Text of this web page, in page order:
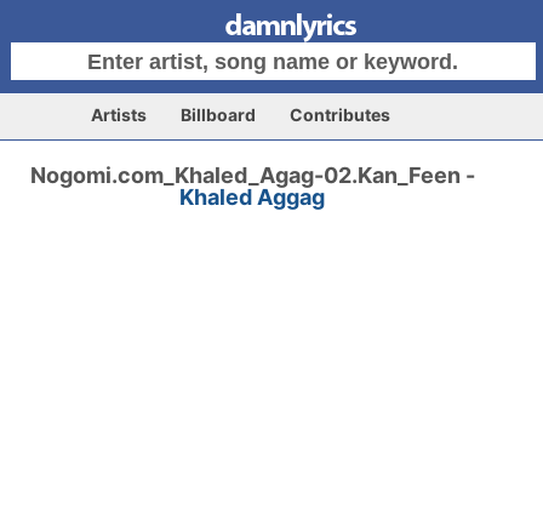
Artists Billboard Contributes
Nogomi.com_Khaled_Agag-02.Kan_Feen -
Khaled Aggag